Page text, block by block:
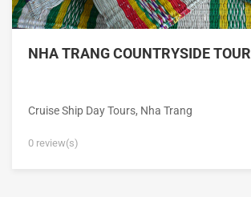
NHA TRANG COUNTRYSIDE TOUR
Cruise Ship Day Tours, Nha Trang
0 review(s)